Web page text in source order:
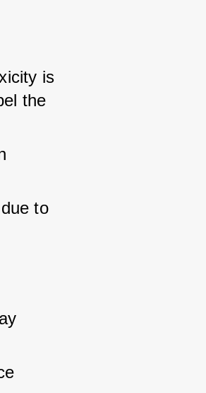
is
the
to